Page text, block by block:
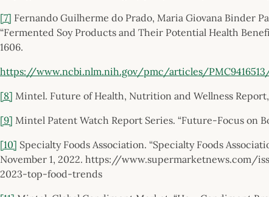
[7] Fernando Guilherme do Prado, Maria Giovana Binder
“Fermented Soy Products and Their Potential Health
1606.
https://www.ncbi.nlm.nih.gov/pmc/articles/
[8] Mintel. Future of Health, Nutrition and Wellness Report,
[9] Mintel Patent Watch Report Series. “Future-Focus on
[10] Specialty Foods Association. “Specialty Foods
November 1, 2022. https://www.supermarketnews.com/
2023-top-food-trends